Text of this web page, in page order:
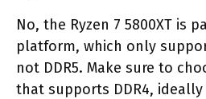
No, the Ryzen 7 5800XT is
platform, which only
not DDR5. Make sure to
that supports DDR4,